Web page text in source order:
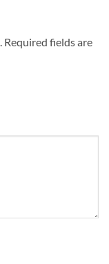
Required fields are